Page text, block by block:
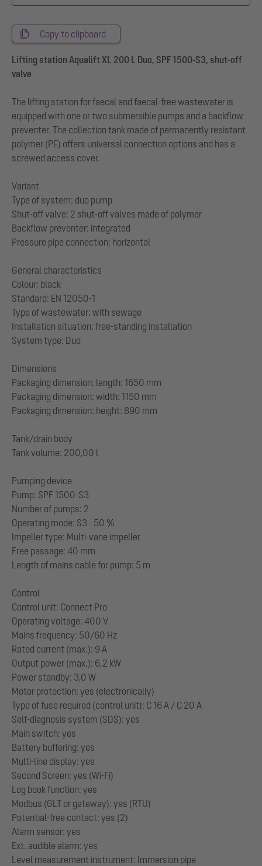
Copy to clipboard
Lifting station Aqualift XL 200 L Duo, SPF 1500-S3, shut-off
valve
The lifting station for faecal and faecal-free wastewater is
equipped with one or two submersible pumps and a backflow
preventer. The collection tank made of permanently resistant
polymer (PE) offers universal connection options and has a
screwed access cover.
Variant
Type of system: duo pump
Shut-off valve: 2 shut-off valves made of polymer
Backflow preventer: integrated
Pressure pipe connection: horizontal
General characteristics
Colour: black
Standard: EN 12050-1
Type of wastewater: with sewage
Installation situation: free-standing installation
System type: Duo
Dimensions
Packaging dimension: length: 1650 mm
Packaging dimension: width: 1150 mm
Packaging dimension: height: 890 mm
Tank/drain body
Tank volume: 200,00 l
Pumping device
Pump: SPF 1500-S3
Number of pumps: 2
Operating mode: S3 - 50 %
Impeller type: Multi-vane impeller
Free passage: 40 mm
Length of mains cable for pump: 5 m
Control
Control unit: Connect Pro
Operating voltage: 400 V
Mains frequency: 50/60 Hz
Rated current (max.): 9 A
Output power (max.): 6,2 kW
Power standby: 3,0 W
Motor protection: yes (electronically)
Type of fuse required (control unit): C 16 A / C 20 A
Self-diagnosis system (SDS): yes
Main switch: yes
Battery buffering: yes
Multi-line display: yes
Second Screen: yes (Wi-Fi)
Log book function: yes
Modbus (GLT or gateway): yes (RTU)
Potential-free contact: yes (2)
Alarm sensor: yes
Ext. audible alarm: yes
Level measurement instrument: Immersion pipe